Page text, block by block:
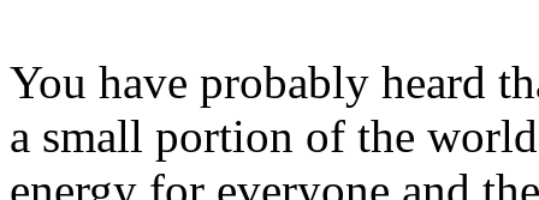
You have probably heard
a small portion of the